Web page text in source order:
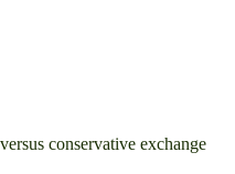
conservative exchange